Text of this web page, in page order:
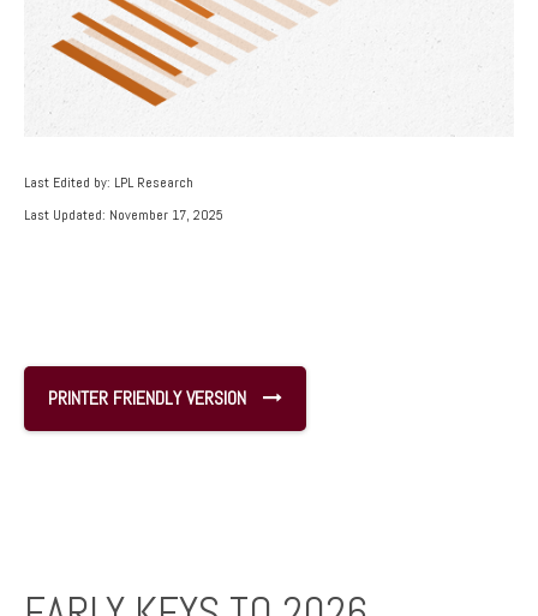
Last Edited by: LPL Research
Last Updated: November 17, 2025
PRINTER FRIENDLY VERSION